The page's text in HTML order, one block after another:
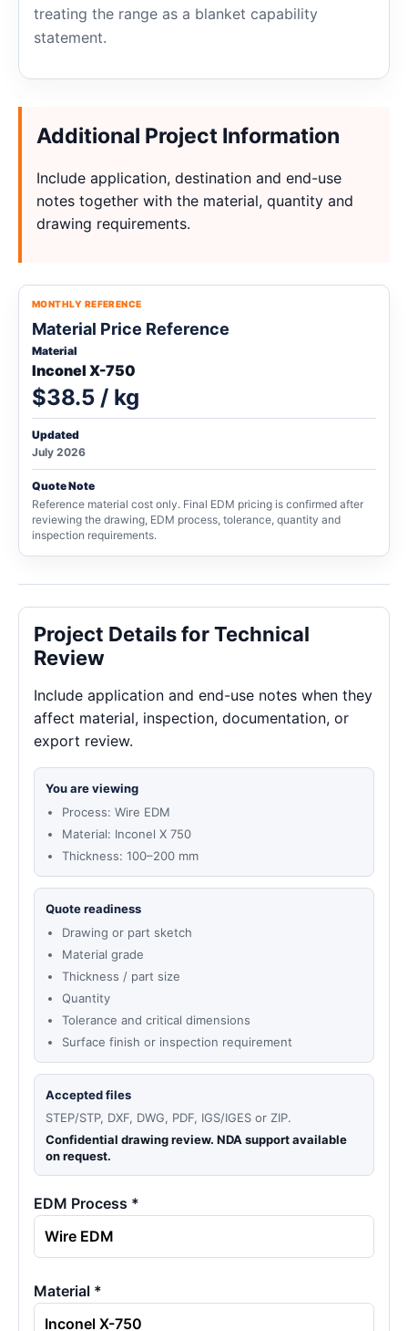
treating the range as a blanket capability
statement.
Additional Project Information
Include application, destination and end-use
notes together with the material, quantity and
drawing requirements.
MONTHLY REFERENCE
Material Price Reference
Material
Inconel X-750
$38.5 / kg
Updated
July 2026
Quote Note
Reference material cost only. Final EDM pricing is confirmed after
reviewing the drawing, EDM process, tolerance, quantity and
inspection requirements.
Project Details for Technical
Review
Include application and end-use notes when they
affect material, inspection, documentation, or
export review.
You are viewing
Process: Wire EDM
Material: Inconel X 750
Thickness: 100–200 mm
Quote readiness
Drawing or part sketch
Material grade
Thickness / part size
Quantity
Tolerance and critical dimensions
Surface finish or inspection requirement
Accepted files
STEP/STP, DXF, DWG, PDF, IGS/IGES or ZIP.
Confidential drawing review. NDA support available
on request.
EDM Process *
Material *